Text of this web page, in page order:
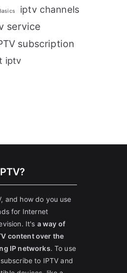
iptv channels
service
subscription
iptv
and how do you use
for Internet
It's a way of
content over the
IP networks. To use
to IPTV and